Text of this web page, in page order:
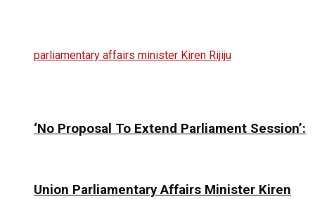
‘No Proposal To Extend Parliament Session’:
Union Parliamentary Affairs Minister Kiren